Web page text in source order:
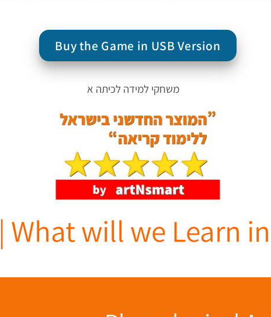
Buy the Game in USB Version
| What will we Learn